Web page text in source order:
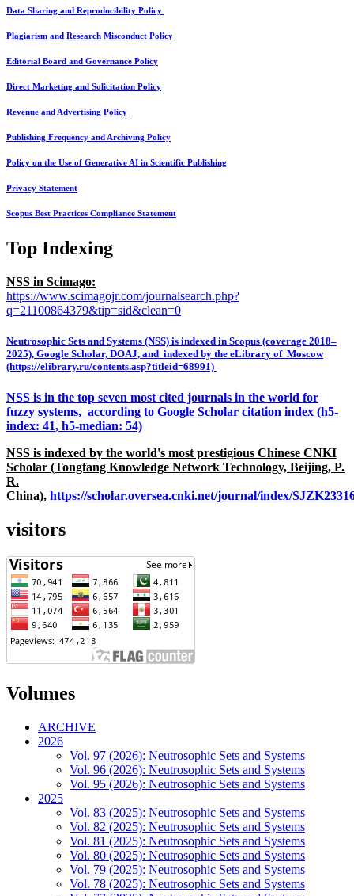
Data Sharing and Reproducibility Policy
Plagiarism and Research Misconduct Policy
Editorial Board and Governance Policy
Direct Marketing and Solicitation Policy
Revenue and Advertising Policy
Publishing Frequency and Archiving Policy
Policy on the Use of Generative AI in Scientific Publishing
Privacy Statement
Scopus Best Practices Compliance Statement
Top Indexing
NSS in Scimago:
https://www.scimagojr.com/journalsearch.php?
q=21100864379&tip=sid&clean=0
Neutrosophic Sets and Systems (NSS) is indexed in Scopus (coverage 2018–
2025), Google Scholar, DOAJ, and indexed by the eLibrary of Moscow
(https://elibrary.ru/contents.asp?titleid=68991)
NSS is in the top seven most cited journals in the world for
fuzzy systems, according to Google Scholar citation index (h5-
index: 41, h5-median: 54)
NSS is indexed by the world's most prestigious Chinese CNKI
Scholar (Tongfang Knowledge Network Technology, Beijing, P.
R.
China), https://scholar.oversea.cnki.net/journal/index/
visitors
Volumes
ARCHIVE
2026
Vol. 97 (2026): Neutrosophic Sets and Systems
Vol. 96 (2026): Neutrosophic Sets and Systems
Vol. 95 (2026): Neutrosophic Sets and Systems
2025
Vol. 83 (2025): Neutrosophic Sets and Systems
Vol. 82 (2025): Neutrosophic Sets and Systems
Vol. 81 (2025): Neutrosophic Sets and Systems
Vol. 80 (2025): Neutrosophic Sets and Systems
Vol. 79 (2025): Neutrosophic Sets and Systems
Vol. 78 (2025): Neutrosophic Sets and Systems